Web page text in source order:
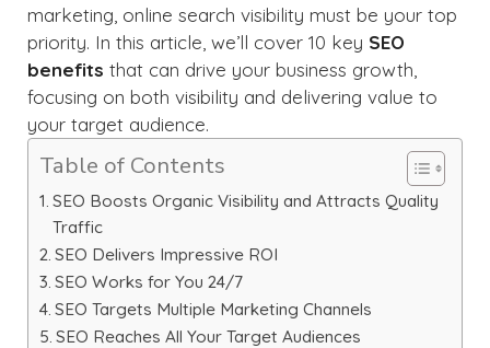
marketing, online search visibility must be your top
priority. In this article, we’ll cover 10 key SEO
benefits that can drive your business growth,
focusing on both visibility and delivering value to
your target audience.
Table of Contents
SEO Boosts Organic Visibility and Attracts Quality
Traffic
SEO Delivers Impressive ROI
SEO Works for You 24/7
SEO Targets Multiple Marketing Channels
SEO Reaches All Your Target Audiences